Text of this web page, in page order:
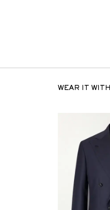
WEAR IT WITH